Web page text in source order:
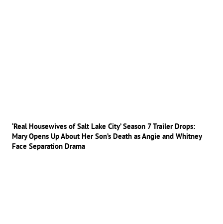
‘Real Housewives of Salt Lake City’ Season 7 Trailer Drops:
Mary Opens Up About Her Son’s Death as Angie and Whitney
Face Separation Drama